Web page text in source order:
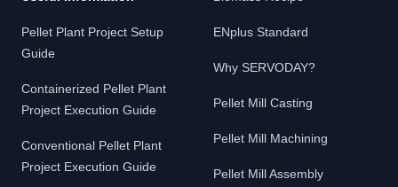
Pellet Plant Project Setup
Guide
Containerized Pellet Plant
Project Execution Guide
Conventional Pellet Plant
Project Execution Guide
ENplus Standard
Why SERVODAY?
Pellet Mill Casting
Pellet Mill Machining
Pellet Mill Assembly